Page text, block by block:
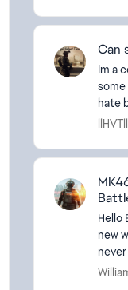
Can
Im a
hate
IllHVTll
Hello EA DICE I
new
As I